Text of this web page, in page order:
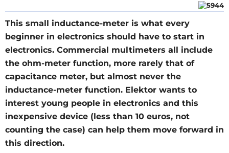
This small inductance-meter is what every
beginner in electronics should have to start in
electronics. Commercial multimeters all include
the ohm-meter function, more rarely that of
capacitance meter, but almost never the
inductance-meter function. Elektor wants to
interest young people in electronics and this
inexpensive device (less than 10 euros, not
counting the case) can help them move forward in
this direction.